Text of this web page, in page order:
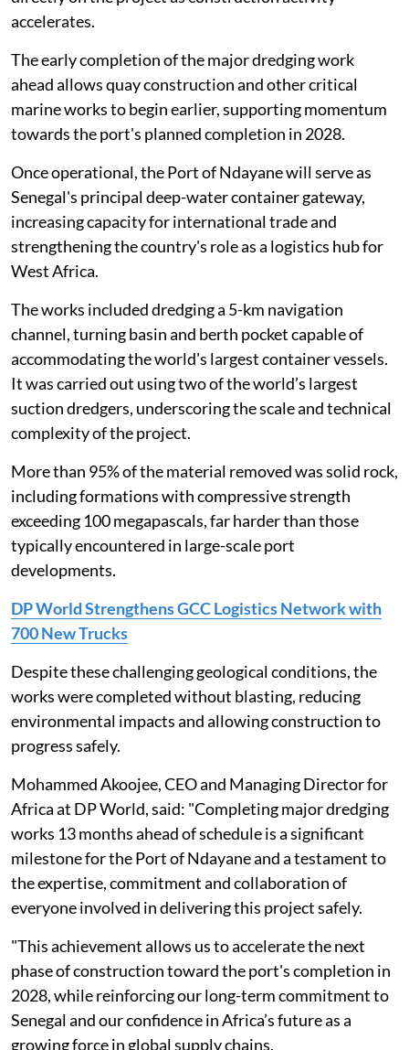
accelerates.
The early completion of the major dredging work
ahead allows quay construction and other critical
marine works to begin earlier, supporting momentum
towards the port's planned completion in 2028.
Once operational, the Port of Ndayane will serve as
Senegal's principal deep-water container gateway,
increasing capacity for international trade and
strengthening the country's role as a logistics hub for
West Africa.
The works included dredging a 5-km navigation
channel, turning basin and berth pocket capable of
accommodating the world's largest container vessels.
It was carried out using two of the world’s largest
suction dredgers, underscoring the scale and technical
complexity of the project.
More than 95% of the material removed was solid rock,
including formations with compressive strength
exceeding 100 megapascals, far harder than those
typically encountered in large-scale port
developments.
DP World Strengthens GCC Logistics Network with
700 New Trucks
Despite these challenging geological conditions, the
works were completed without blasting, reducing
environmental impacts and allowing construction to
progress safely.
Mohammed Akoojee, CEO and Managing Director for
Africa at DP World, said: "Completing major dredging
works 13 months ahead of schedule is a significant
milestone for the Port of Ndayane and a testament to
the expertise, commitment and collaboration of
everyone involved in delivering this project safely.
"This achievement allows us to accelerate the next
phase of construction toward the port's completion in
2028, while reinforcing our long-term commitment to
Senegal and our confidence in Africa’s future as a
growing force in global supply chains.